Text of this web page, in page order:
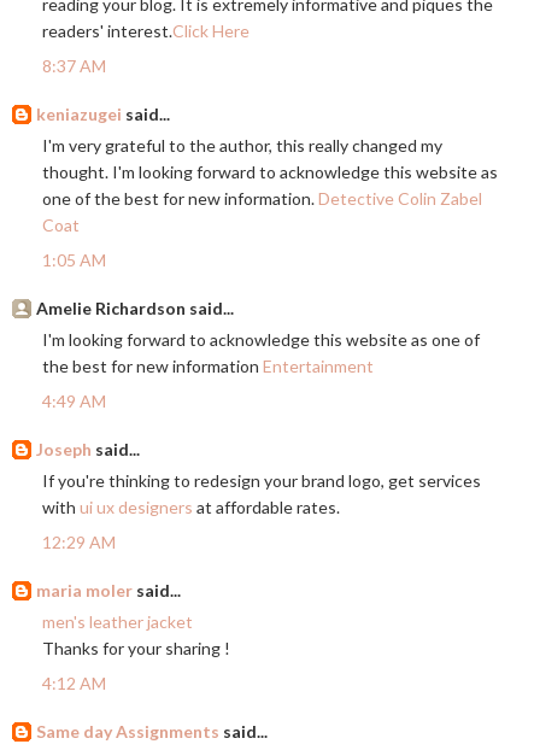
readers' interest.Click Here
8:37 AM
keniazugei said...
I'm very grateful to the author, this really changed my
thought. I'm looking forward to acknowledge this website as
one of the best for new information.Detective Colin Zabel
Coat
1:05 AM
Amelie Richardson said...
I'm looking forward to acknowledge this website as one of
the best for new information Entertainment
4:49 AM
Joseph said...
If you're thinking to redesign your brand logo, get services
with ui ux designers at affordable rates.
12:29 AM
maria moler said...
men's leather jacket
Thanks for your sharing !
4:12 AM
Same day Assignments said...